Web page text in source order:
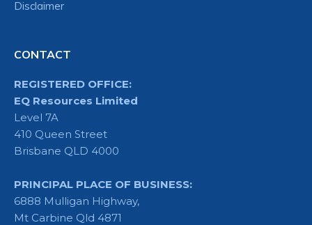
Disclaimer
CONTACT
REGISTERED OFFICE:
EQ Resources Limited
Level 7A
410 Queen Street
Brisbane QLD 4000
PRINCIPAL PLACE OF BUSINESS:
6888 Mulligan Highway,
Mt Carbine Qld 4871